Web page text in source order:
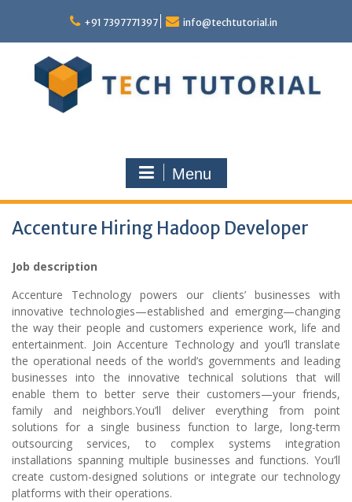
content
+91 7397771397 info@techtutorial.in
Menu
Accenture Hiring Hadoop Developer
Job description
Accenture Technology powers our clients’ businesses with
innovative technologies—established and emerging—changing
the way their people and customers experience work, life and
entertainment. Join Accenture Technology and you’ll translate
the operational needs of the world’s governments and leading
businesses into the innovative technical solutions that will
enable them to better serve their customers—your friends,
family and neighbors.You’ll deliver everything from point
solutions for a single business function to large, long-term
outsourcing services, to complex systems integration
installations spanning multiple businesses and functions. You’ll
create custom-designed solutions or integrate our technology
platforms with their operations.